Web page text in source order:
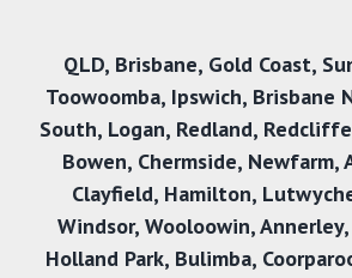
QLD, Brisbane, Gold Coast,
Toowoomba, Ipswich, Brisbane
South, Logan, Redland, Redcliffe
Bowen, Chermside, Newfarm,
Clayfield, Hamilton,
Windsor, Wooloowin,Annerley,
Holland Park, Bulimba,